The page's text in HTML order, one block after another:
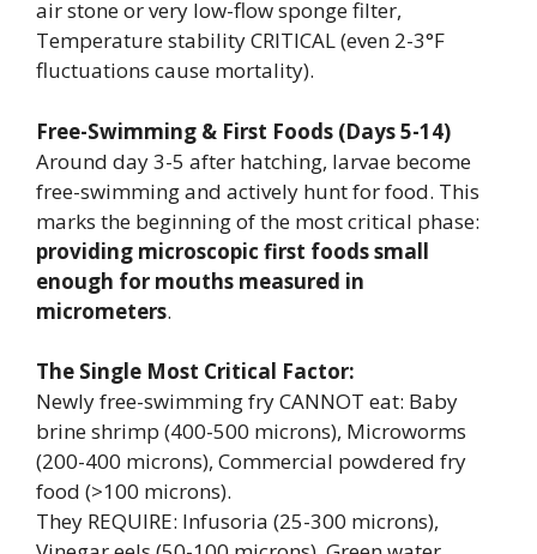
air stone or very low-flow sponge filter,
Temperature stability CRITICAL (even 2-3°F
fluctuations cause mortality).
Free-Swimming & First Foods (Days 5-14)
Around day 3-5 after hatching, larvae become
free-swimming and actively hunt for food. This
marks the beginning of the most critical phase:
providing microscopic first foods small
enough for mouths measured in
micrometers.
The Single Most Critical Factor:
Newly free-swimming fry CANNOT eat: Baby
brine shrimp (400-500 microns), Microworms
(200-400 microns), Commercial powdered fry
food (>100 microns).
They REQUIRE: Infusoria (25-300 microns),